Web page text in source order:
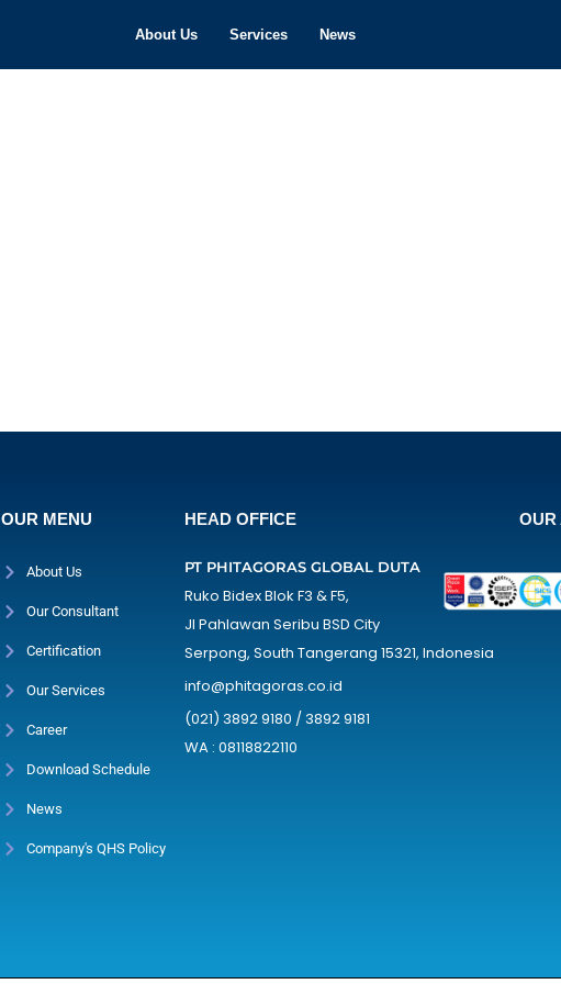
About Us Services News
OUR MENU
About Us
Our Consultant
Certification
Our Services
Career
Download Schedule
News
Company's QHS Policy
HEAD OFFICE
PT PHITAGORAS GLOBAL DUTA
Ruko Bidex Blok F3 & F5,
Jl Pahlawan Seribu BSD City
Serpong, South Tangerang 15321, Indonesia
info@phitagoras.co.id
(021) 3892 9180 / 3892 9181
WA : 08118822110
OUR